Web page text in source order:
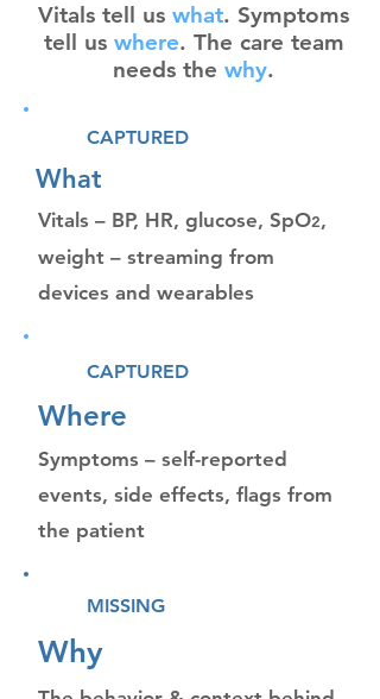
Vitals tell us what. Symptoms
tell us where. The care team
needs the why.
CAPTURED
What
Vitals – BP, HR, glucose, SpO2,
weight – streaming from
devices and wearables
CAPTURED
Where
Symptoms – self-reported
events, side effects, flags from
the patient
MISSING
Why